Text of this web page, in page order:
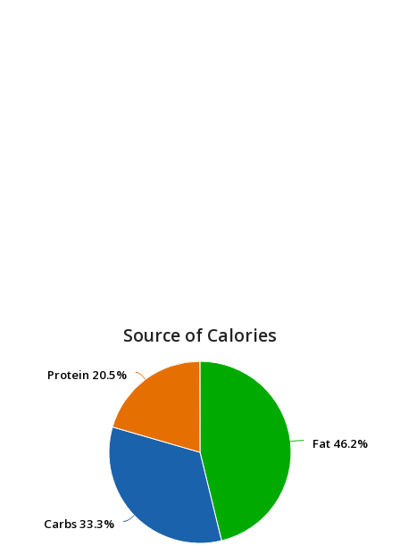
Source of Calories
Fat 46.2%
Fat 46.2%
Carbs33.3%
Carbs33.3%
Protein 20.5%
Protein 20.5%